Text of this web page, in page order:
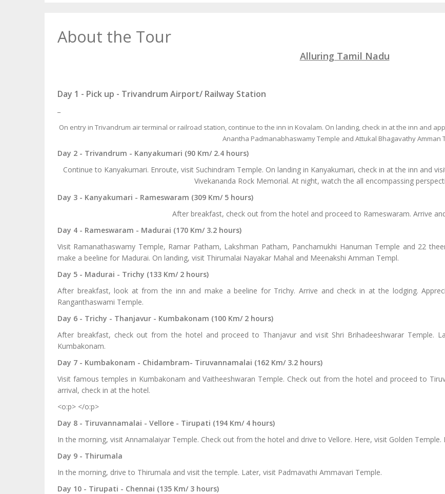
About the Tour
Alluring Tamil Nadu
Day 1 - Pick up - Trivandrum Airport/ Railway Station
On entry in Trivandrum air terminal or railroad station, continue to the inn in Kovalam. On landing, check in at the inn and
Anantha Padmanabhaswamy Temple and Attukal Bhagavathy Amman
Day 2 - Trivandrum - Kanyakumari (90 Km/ 2.4 hours)
Continue to Kanyakumari. Enroute, visit Suchindram Temple. On landing in Kanyakumari, check in at the inn and
Vivekananda Rock Memorial. At night, watch the all encompassing
Day 3 - Kanyakumari - Rameswaram (309 Km/ 5 hours)
After breakfast, check out from the hotel and proceed to Rameswaram. Arrive
Day 4 - Rameswaram - Madurai (170 Km/ 3.2 hours)
Visit Ramanathaswamy Temple, Ramar Patham, Lakshman Patham, Panchamukhi Hanuman Temple and 22
make a beeline for Madurai. On landing, visit Thirumalai Nayakar Mahal and Meenakshi Amman Templ.
Day 5 - Madurai - Trichy (133 Km/ 2 hours)
After breakfast, look at from the inn and make a beeline for Trichy. Arrive and check in at the lodging.
Ranganthaswami Temple.
Day 6 - Trichy - Thanjavur - Kumbakonam (100 Km/ 2 hours)
After breakfast, check out from the hotel and proceed to Thanjavur and visit Shri Brihadeeshwarar Temple.
Kumbakonam.
Day 7 - Kumbakonam - Chidambram- Tiruvannamalai (162 Km/ 3.2 hours)
Visit famous temples in Kumbakonam and Vaitheeshwaran Temple. Check out from the hotel and proceed to
arrival, check in at the hotel.
<o:p> </o:p>
Day 8 - Tiruvannamalai - Vellore - Tirupati (194 Km/ 4 hours)
In the morning, visit Annamalaiyar Temple. Check out from the hotel and drive to Vellore. Here, visit Golden
Day 9 - Thirumala
In the morning, drive to Thirumala and visit the temple. Later, visit Padmavathi Ammavari Temple.
Day 10 - Tirupati - Chennai (135 Km/ 3 hours)